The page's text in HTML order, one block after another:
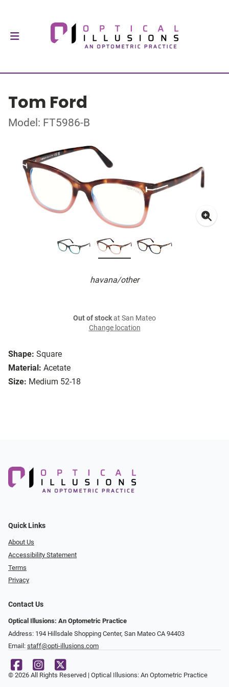
Tom Ford
Model: FT5986-B
havana/other
Shape: Square
Material: Acetate
Size: Medium 52-18
Out of stockat San Mateo
Change location
Quick Links
About Us
Accessibility Statement
Terms
Privacy
Contact Us
Optical Illusions: An Optometric Practice
Address: 194 Hillsdale Shopping Center, San Mateo CA 94403
Email: staff@opti-illusions.com
© 2026 All Rights Reserved | Optical Illusions: An Optometric Practice